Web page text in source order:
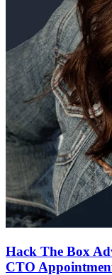
Hack The Box
CTO